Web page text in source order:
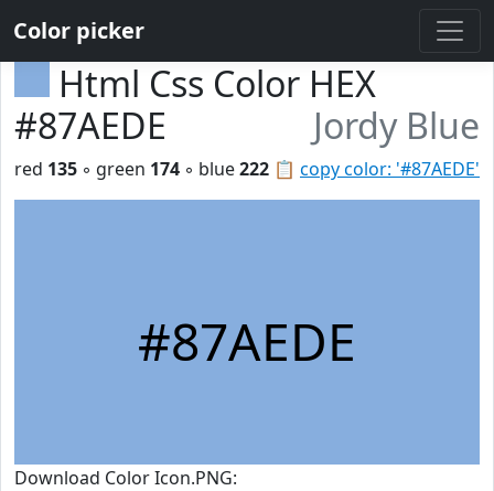
Color picker
Html Css Color HEX
#87AEDE
Jordy Blue
📋 copy color: '#87AEDE'
red 135 ◦ green 174 ◦ blue222
#87AEDE
Download Color Icon.PNG: